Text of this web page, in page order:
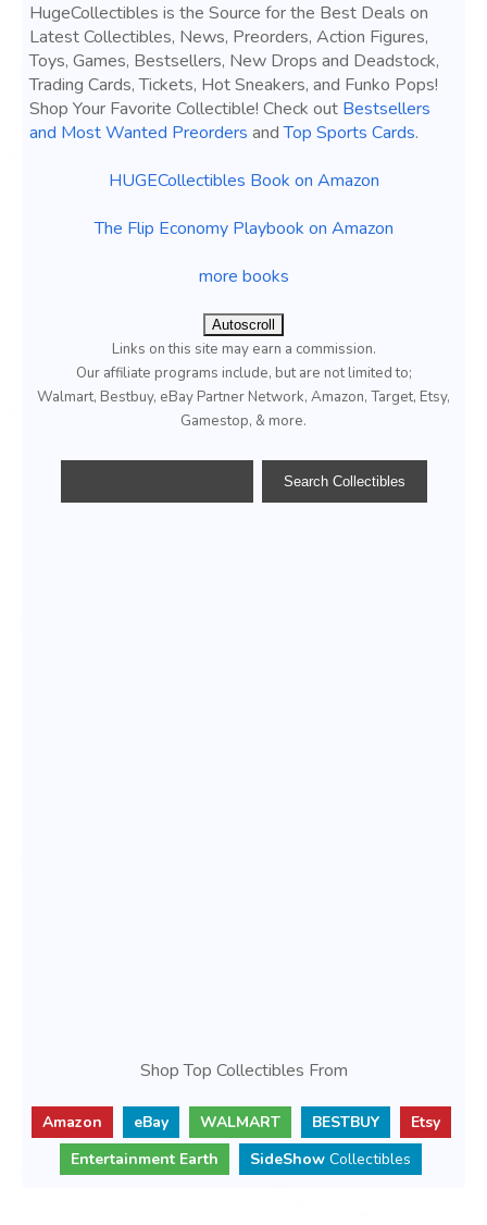
HugeCollectibles is the Source for the Best Deals on
Latest Collectibles, News, Preorders, Action Figures,
Toys, Games, Bestsellers, New Drops and Deadstock,
Trading Cards, Tickets, Hot Sneakers, and Funko Pops!
Shop Your Favorite Collectible! Check out Bestsellers
and Most Wanted Preorders andTop Sports Cards.
HUGECollectibles Book on Amazon
The Flip Economy Playbook on Amazon
more books
Autoscroll
Links on this site may earn a commission.
Our affiliate programs include, but are not limited to;
Walmart, Bestbuy, eBay Partner Network, Amazon, Target, Etsy,
Gamestop, & more.
Shop Top Collectibles From
Amazon eBay WALMART BESTBUY
Etsy
Entertainment Earth
SideShow Collectibles